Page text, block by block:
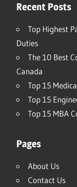
Recent Posts
Top Highest
Duties
The 10 Best
Canada
Top 15
Top 15
Top 15 MBA
Pages
About Us
Contact Us